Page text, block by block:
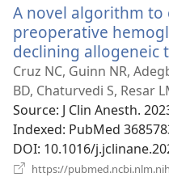
A novel algorithm to
preoperative
declining allogeneic
Cruz NC, Guinn NR,
BD, Chaturvedi S, Resar
Source‎: J Clin Anesth.
Indexed‎: PubMed
DOI‎: 10.1016/
https://